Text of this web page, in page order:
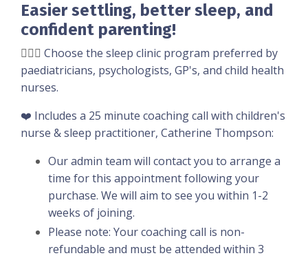
Easier settling, better sleep, and
confident parenting!
👩🏼‍⚕️ Choose the sleep clinic program preferred by
paediatricians, psychologists, GP's, and child health
nurses.
❤️ Includes a 25 minute coaching call with children's
nurse & sleep practitioner, Catherine Thompson:
Our admin team will contact you to arrange a
time for this appointment following your
purchase. We will aim to see you within 1-2
weeks of joining.
Please note: Your coaching call is non-
refundable and must be attended within 3